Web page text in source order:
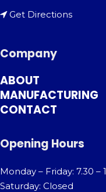
Get Directions
Company
ABOUT
MANUFACTURING
CONTACT
Opening Hours
Monday – Friday: 7.30 –
Saturday: Closed